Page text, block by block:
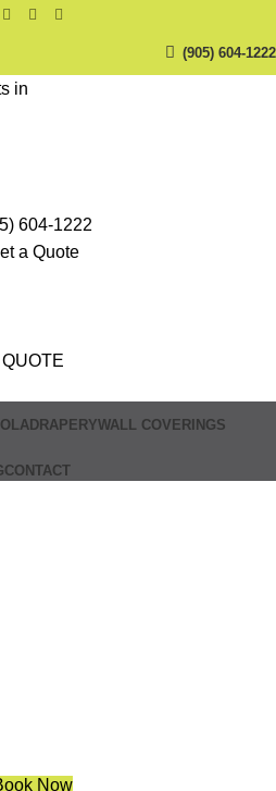
(905) 604-1222
604-1222
a Quote
QUOTE
DRAPERYWALL COVERINGS
CONTACT
Now